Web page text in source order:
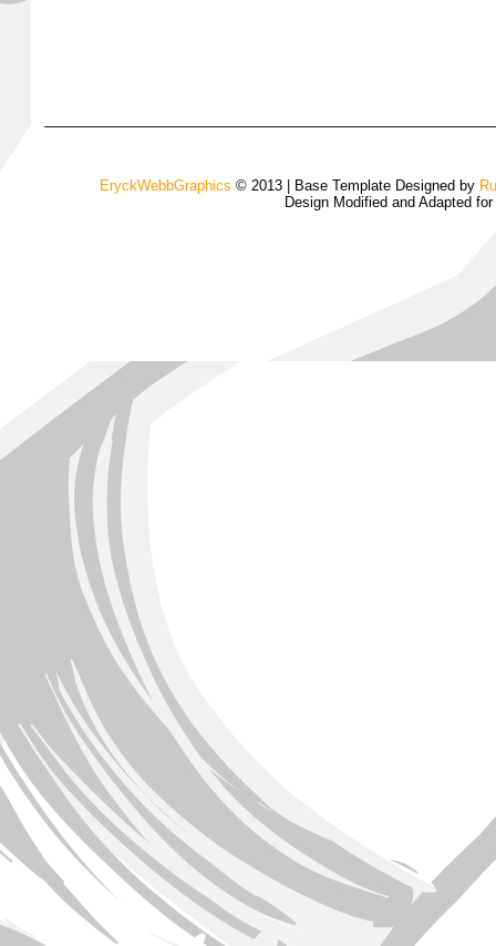
EryckWebbGraphics © 2013 | Base Template Designed by
Design Modified and Adapted